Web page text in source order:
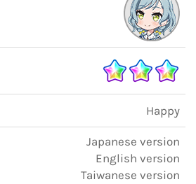
Happy
Japanese version
English version
Taiwanese version